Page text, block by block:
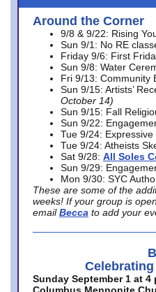
Around the Corner
9/8 & 9/22: Rising
Sun 9/1: No RE
Friday 9/6: First
Sun 9/8: Water
Fri 9/13: Community
Sun 9/15: Artists’
October 14)
Sun 9/15: Fall
Sun 9/22:
Tue 9/24: Expressive
Tue 9/24: Atheists
Sat 9/28: All Soles
Sun 9/29:
Mon 9/30: SYC
These are some of the
weeks! If your group is
email Becca to add your
Sunday September 1 at 4